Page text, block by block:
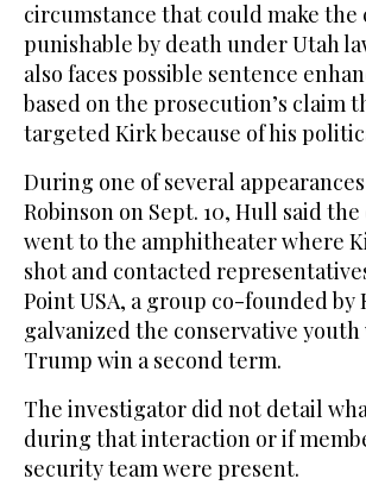
circumstance that could make the
punishable by death under Utah
also faces possible sentence
based on the prosecution’s claim
targeted Kirk because of his
During one of several
Robinson on Sept. 10, Hull said
went to the amphitheater where
shot and contacted
Point USA, a group co-founded
galvanized the conservative
Trump win a second term.
The investigator did not detail
during that interaction or if
security team were present.